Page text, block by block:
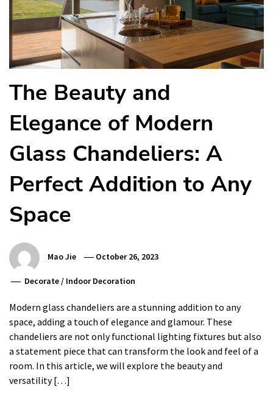
The Beauty and
Elegance of Modern
Glass Chandeliers: A
Perfect Addition to Any
Space
Mao Jie October 26, 2023
Decorate / Indoor Decoration
Modern glass chandeliers are a stunning addition to any
space, adding a touch of elegance and glamour. These
chandeliers are not only functional lighting fixtures but also
a statement piece that can transform the look and feel of a
room. In this article, we will explore the beauty and
versatility […]